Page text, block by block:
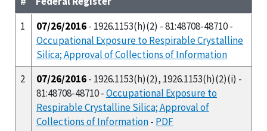
1
07/26/2016- 1926.1153(h)(2) - 81:48708-48710 -
Occupational Exposure to Respirable Crystalline
Silica; Approval of Collections of Information
2
07/26/2016- 1926.1153(h)(2), 1926.1153(h)(2)(i) -
81:48708-48710 -Occupational Exposure to
Respirable Crystalline Silica; Approval of
Collections of Information- PDF